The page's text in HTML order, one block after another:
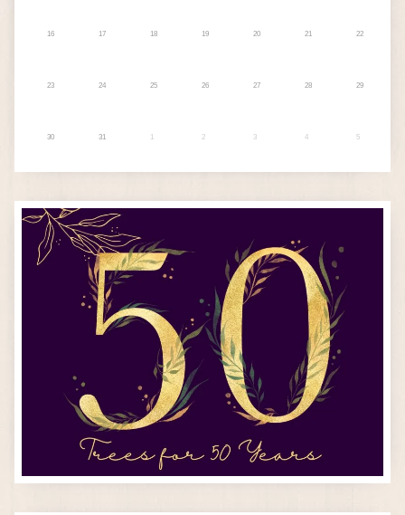
16 17 18 19 20 21 22
23 24 25 26 27 28 29
30 31 1 2 3 4 5